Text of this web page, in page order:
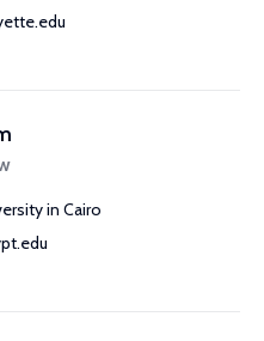
in Cairo